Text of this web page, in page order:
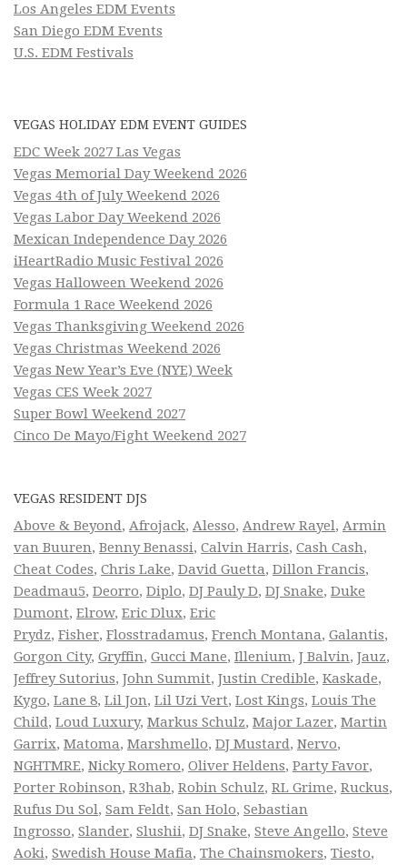
Los Angeles EDM Events
San Diego EDM Events
U.S. EDM Festivals
VEGAS HOLIDAY EDM EVENT GUIDES
EDC Week 2027 Las Vegas
Vegas Memorial Day Weekend 2026
Vegas 4th of July Weekend 2026
Vegas Labor Day Weekend 2026
Mexican Independence Day 2026
iHeartRadio Music Festival 2026
Vegas Halloween Weekend 2026
Formula 1 Race Weekend 2026
Vegas Thanksgiving Weekend 2026
Vegas Christmas Weekend 2026
Vegas New Year’s Eve (NYE) Week
Vegas CES Week 2027
Super Bowl Weekend 2027
Cinco De Mayo/Fight Weekend 2027
VEGAS RESIDENT DJS
Above & Beyond, Afrojack, Alesso, Andrew Rayel, Armin
van Buuren, Benny Benassi, Calvin Harris, Cash Cash,
Cheat Codes, Chris Lake, David Guetta, Dillon Francis,
Deadmau5, Deorro, Diplo, DJ Pauly D, DJ Snake, Duke
Dumont, Elrow, Eric Dlux, Eric
Prydz, Fisher, Flosstradamus, French Montana, Galantis,
Gorgon City, Gryffin, Gucci Mane, Illenium, J Balvin, Jauz,
Jeffrey Sutorius, John Summit, Justin Credible, Kaskade,
Kygo, Lane 8, Lil Jon, Lil Uzi Vert, Lost Kings, Louis The
Child, Loud Luxury, Markus Schulz, Major Lazer, Martin
Garrix, Matoma, Marshmello, DJ Mustard, Nervo,
NGHTMRE, Nicky Romero, Oliver Heldens, Party Favor,
Porter Robinson, R3hab, Robin Schulz, RL Grime, Ruckus,
Rufus Du Sol, Sam Feldt, San Holo, Sebastian
Ingrosso, Slander, Slushii, DJ Snake, Steve Angello, Steve
Aoki, Swedish House Mafia, The Chainsmokers, Tiesto,